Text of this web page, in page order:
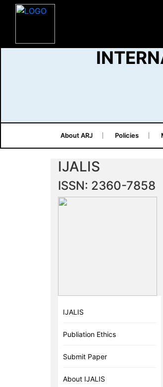
About ARJ Policies
IJALIS
ISSN: 2360-7858
IJALIS
Publiation Ethics
Submit Paper
About IJALIS